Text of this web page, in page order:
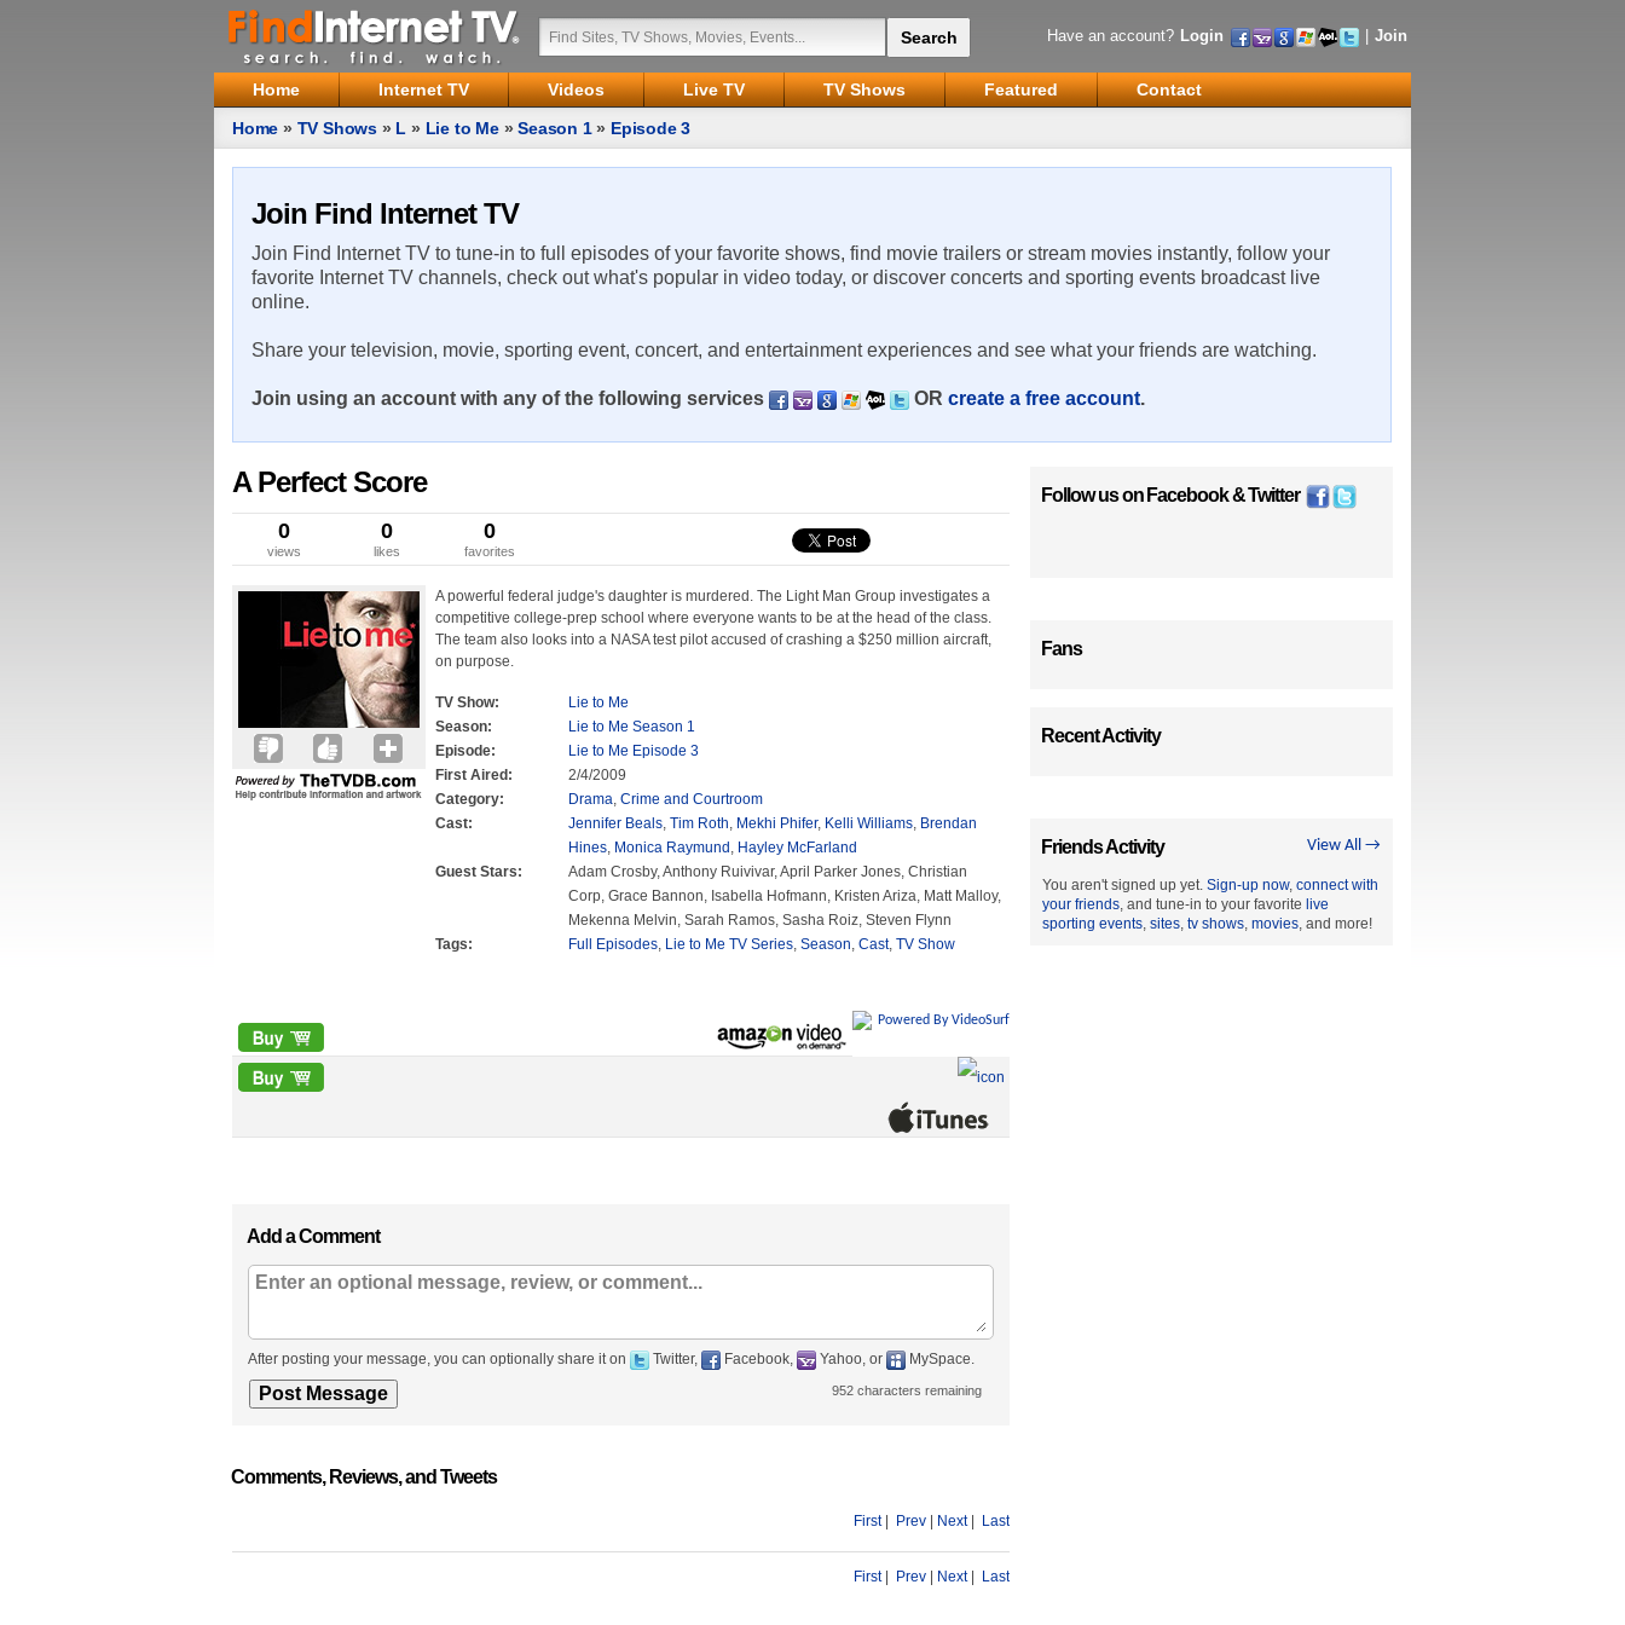
Have an account? Login Join
Home Internet TV Videos Live TV TV Shows Featured
Contact
Home » TV Shows » L » Lie to Me»Season 1» Episode 3
Join Find Internet TV
Join Find Internet TV to tune-in to full episodes of your favorite shows, find movie trailers or stream movies instantly, follow your
favorite Internet TV channels, check out what's popular in video today, or discover concerts and sporting events broadcast live
online.
Share your television, movie, sporting event, concert, and entertainment experiences and see what your friends are watching.
Join using an account with any of the following services OR create a free account.
A Perfect Score
0
views
0
likes
0
favorites
A powerful federal judge's daughter is murdered. The Light Man Group investigates a
competitive college-prep school where everyone wants to be at the head of the class.
The team also looks into a NASA test pilot accused of crashing a $250 million aircraft,
on purpose.
TV Show:
Lie to Me
Season:
Lie to Me Season 1
Episode:
Lie to Me Episode 3
First Aired:
2/4/2009
Category:
Drama, Crime and Courtroom
Cast:
Jennifer Beals, Tim Roth, Mekhi Phifer, Kelli Williams, Brendan
Hines, Monica Raymund , Hayley McFarland
Guest Stars:
Adam Crosby, Anthony Ruivivar, April Parker Jones, Christian
Corp, Grace Bannon, Isabella Hofmann, Kristen Ariza, Matt Malloy,
Mekenna Melvin, Sarah Ramos, Sasha Roiz, Steven Flynn
Tags:
Full Episodes, Lie to Me TV Series, Season, Cast, TV Show
Powered By VideoSurf
Add a Comment
After posting your message, you can optionally share it on Twitter, Facebook, Yahoo, or MySpace.
952 characters remaining
Comments, Reviews, and Tweets
First| Prev Next| Last
First| Prev Next| Last
Follow us on Facebook&Twitter
Fans
Recent Activity
View All →
Friends Activity
You aren't signed up yet. Sign-up now, connect with
your friends, and tune-in to your favorite live
sporting events, sites, tv shows, movies, and more!